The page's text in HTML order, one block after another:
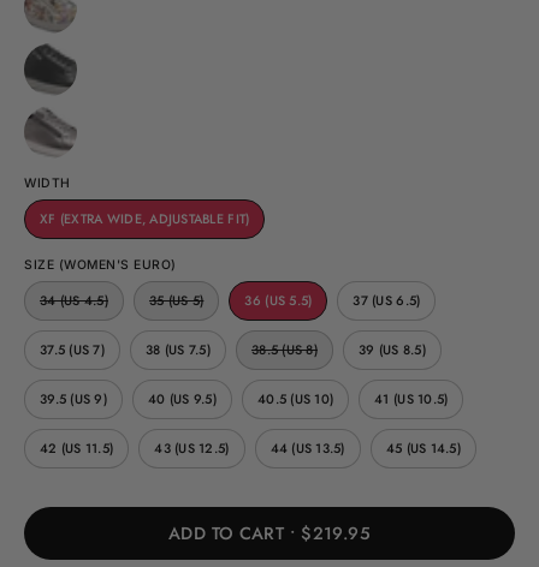
WIDTH
XF (EXTRA WIDE, ADJUSTABLE FIT)
SIZE (WOMEN'S EURO)
34 (US 4.5) 35 (US 5) 36 (US 5.5) 37 (US 6.5)
37.5 (US 7) 38 (US 7.5) 38.5 (US 8) 39 (US 8.5)
39.5 (US 9) 40 (US 9.5) 40.5 (US 10) 41 (US 10.5)
42 (US 11.5) 43 (US 12.5) 44 (US 13.5) 45 (US 14.5)
ADD TO CART $219.95